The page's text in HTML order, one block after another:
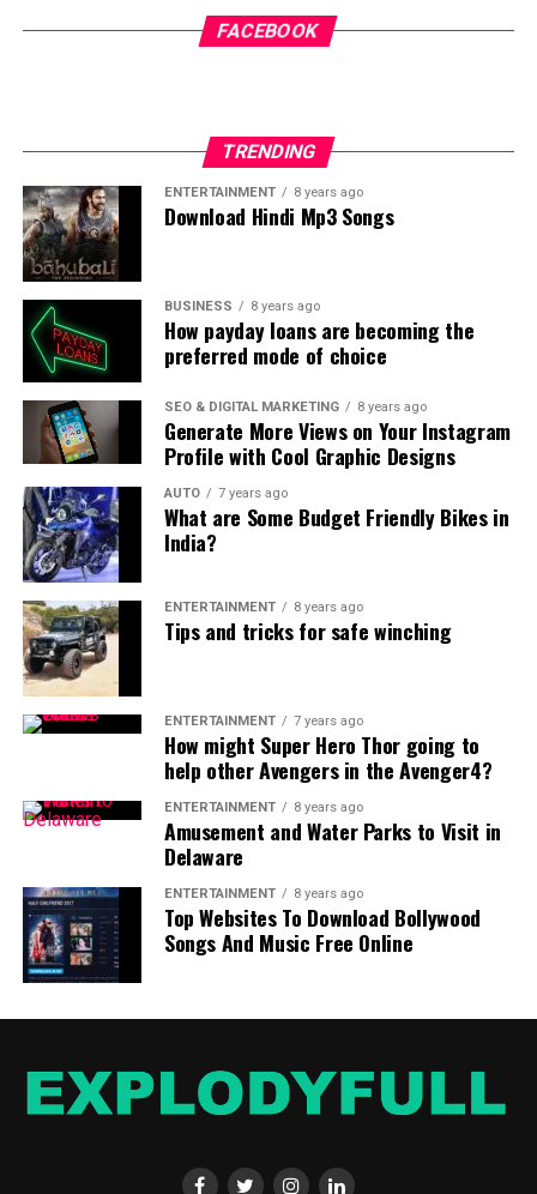
FACEBOOK
TRENDING
ENTERTAINMENT 8 years ago
Download Hindi Mp3 Songs
BUSINESS 8 years ago
How payday loans are becoming the
preferred mode of choice
SEO & DIGITAL MARKETING 8 years ago
Generate More Views on Your Instagram
Profile with Cool Graphic Designs
AUTO 7 years ago
What are Some Budget Friendly Bikes in
India?
ENTERTAINMENT 8 years ago
Tips and tricks for safe winching
ENTERTAINMENT 7 years ago
How might Super Hero Thor going to
help other Avengers in the Avenger4?
ENTERTAINMENT 8 years ago
Amusement and Water Parks to Visit in
Delaware
ENTERTAINMENT 8 years ago
Top Websites To Download Bollywood
Songs And Music Free Online